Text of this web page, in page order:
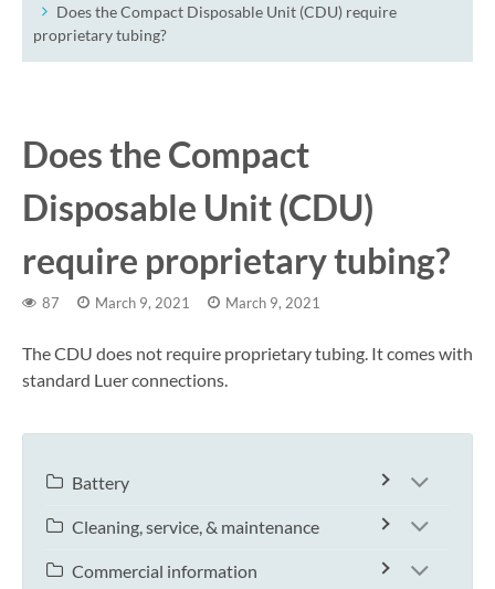
Does the Compact Disposable Unit (CDU) require
proprietary tubing?
Does the Compact
Disposable Unit (CDU)
require proprietary tubing?
87 March 9, 2021 March 9, 2021
The CDU does not require proprietary tubing. It comes with
standard Luer connections.
Battery
Cleaning, service, & maintenance
Commercial information